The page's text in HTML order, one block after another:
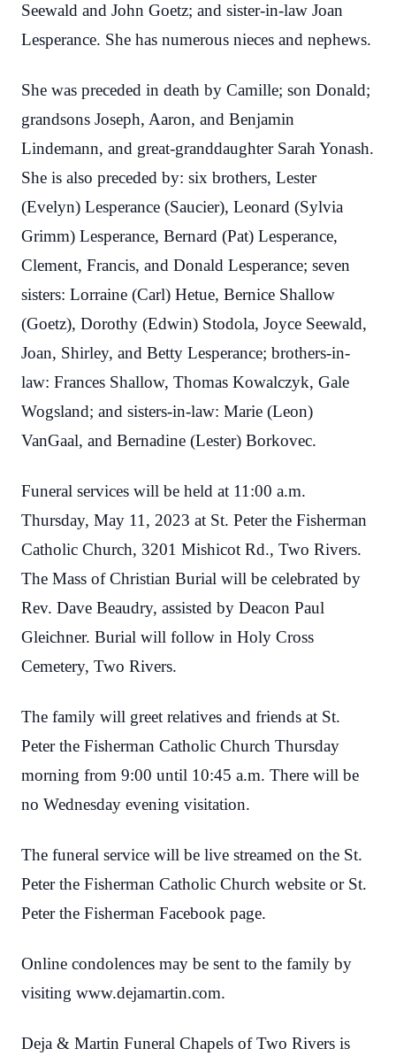
Seewald and John Goetz; and sister-in-law Joan
Lesperance. She has numerous nieces and nephews.
She was preceded in death by Camille; son Donald;
grandsons Joseph, Aaron, and Benjamin
Lindemann, and great-granddaughter Sarah Yonash.
She is also preceded by: six brothers, Lester
(Evelyn) Lesperance (Saucier), Leonard (Sylvia
Grimm) Lesperance, Bernard (Pat) Lesperance,
Clement, Francis, and Donald Lesperance; seven
sisters: Lorraine (Carl) Hetue, Bernice Shallow
(Goetz), Dorothy (Edwin) Stodola, Joyce Seewald,
Joan, Shirley, and Betty Lesperance; brothers-in-
law: Frances Shallow, Thomas Kowalczyk, Gale
Wogsland; and sisters-in-law: Marie (Leon)
VanGaal, and Bernadine (Lester) Borkovec.
Funeral services will be held at 11:00 a.m.
Thursday, May 11, 2023 at St. Peter the Fisherman
Catholic Church, 3201 Mishicot Rd., Two Rivers.
The Mass of Christian Burial will be celebrated by
Rev. Dave Beaudry, assisted by Deacon Paul
Gleichner. Burial will follow in Holy Cross
Cemetery, Two Rivers.
The family will greet relatives and friends at St.
Peter the Fisherman Catholic Church Thursday
morning from 9:00 until 10:45 a.m. There will be
no Wednesday evening visitation.
The funeral service will be live streamed on the St.
Peter the Fisherman Catholic Church website or St.
Peter the Fisherman Facebook page.
Online condolences may be sent to the family by
visiting www.dejamartin.com.
Deja & Martin Funeral Chapels of Two Rivers is